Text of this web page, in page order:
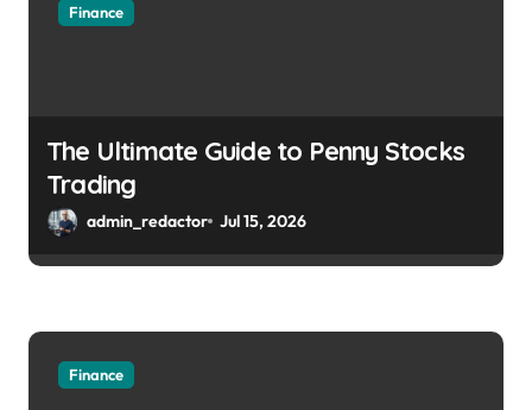
Finance
The Ultimate Guide to Penny Stocks
Trading
admin_redactor Jul 15, 2026
Finance